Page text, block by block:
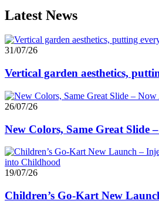
Latest News
31/07/26
Vertical garden aesthetics,
26/07/26
New Colors, Same Great Slide
19/07/26
Children’s Go-Kart New